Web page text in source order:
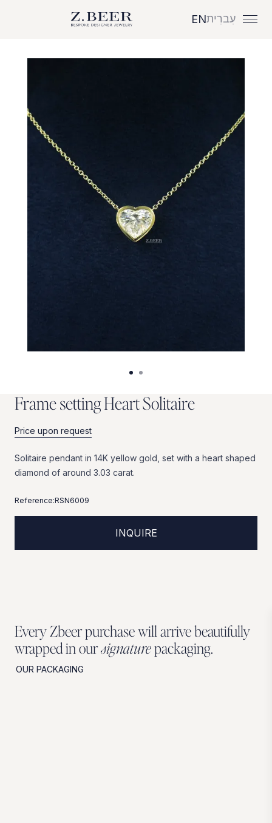
ENעִברִית
FramesettingHeartSolitaire
Price upon request
Solitaire pendant in 14K yellow gold, set with a heart shaped
diamond of around 3.03 carat.
Reference:RSN6009
INQUIRE
Every Zbeer purchase will arrive beautifully
wrapped in oursignaturepackaging.
OUR PACKAGING